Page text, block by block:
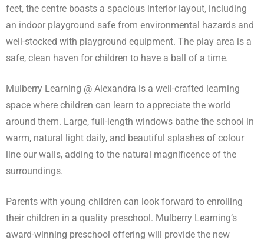
feet, the centre boasts a spacious interior layout, including
an indoor playground safe from environmental hazards and
well-stocked with playground equipment. The play area is a
safe, clean haven for children to have a ball of a time.
Mulberry Learning @ Alexandra is a well-crafted learning
space where children can learn to appreciate the world
around them. Large, full-length windows bathe the school in
warm, natural light daily, and beautiful splashes of colour
line our walls, adding to the natural magnificence of the
surroundings.
Parents with young children can look forward to enrolling
their children in a quality preschool. Mulberry Learning’s
award-winning preschool offering will provide the new